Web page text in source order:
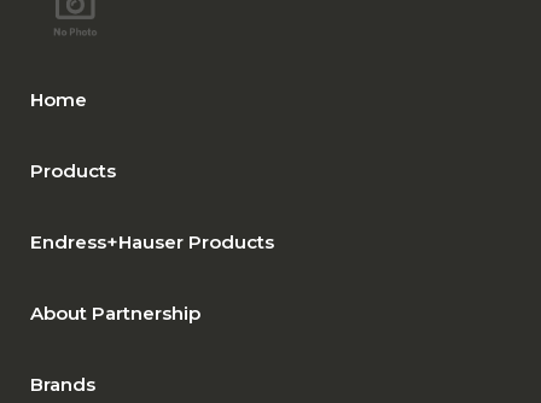
Home
Products
Endress+Hauser Products
About Partnership
Brands